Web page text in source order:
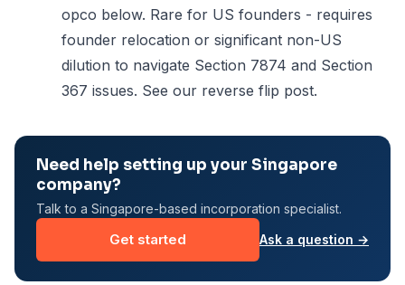
opco below. Rare for US founders - requires
founder relocation or significant non-US
dilution to navigate Section 7874 and Section
367 issues. See our reverse flip post.
Need help setting up your Singapore
company?
Talk to a Singapore-based incorporation specialist.
Get started Ask a question →